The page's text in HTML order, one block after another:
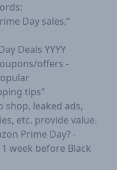
Day sales,”
Deals YYYY
offers -
tips"
shop, leaked ads,
etc. provide value.
Prime Day? -
week before Black